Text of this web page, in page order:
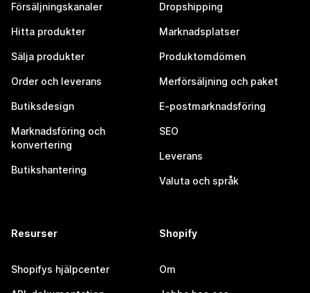
Försäljningskanaler
Hitta produkter
Sälja produkter
Order och leverans
Butiksdesign
Marknadsföring och
konvertering
Butikshantering
Dropshipping
Marknadsplatser
Produktomdömen
Merförsäljning och paket
E-postmarknadsföring
SEO
Leverans
Valuta och språk
Resurser
Shopifys hjälpcenter
Shopify
Om